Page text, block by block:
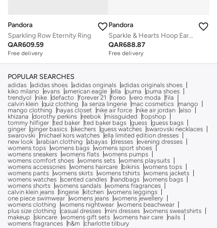
Pandora
Sparkling Row Eternity Ring
QAR609.59
Free delivery
Pandora
Sparkle & Hearts Hoop Earrings
QAR688.87
Free delivery
POPULAR SEARCHES
adidas adidas shoes adidas originals adidas originals shoes
kiko milano
evans american eagle ella puma
puma shoes
trendyol
nike defacto forever 21 foreo vero moda
fila
calvin klein quiz clothing la senza lingerie mac cosmetics
mango
mango clothing
hayas closet nike air force nike air jordan also
khizana
dorothy perkins reebok missguided
topshop
tommy hilfiger ted baker ted baker bags guess guess bags
ginger ginger basics skechers guess watches swarovski necklaces
swarovski
michael kors watches ella limited edition dresses
new look arabian clothing abayas dresses evening dresses
womens tops womens bags womens sport shoes
womens sneakers womens flats womens pumps
womens comfort shoes womens sets womens playsuits
womens accessories womens haircare bikinis womens tops
womens pants womens skirts womens tshirts womens jackets
womens watches scented candles handbags womens bags
womens shorts womens sandals womens fragrances
calvin klein jeans
lingerie kitchen womens leggings
one piece swimwear womens jeans womens jewellery
womens clothing
womens nightwear womens beachwear
plus size clothing
casual dresses mini dresses womens sweatshirts
makeup
skincare womens gift sets womens hair care
nails
womens fragrances
h&m charlotte tilbury